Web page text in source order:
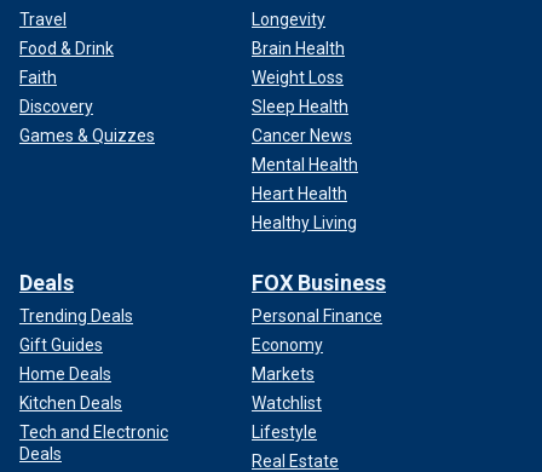
Travel
Food & Drink
Faith
Discovery
Games & Quizzes
Longevity
Brain Health
Weight Loss
Sleep Health
Cancer News
Mental Health
Heart Health
Healthy Living
Deals
Trending Deals
Gift Guides
Home Deals
Kitchen Deals
Tech and Electronic
Deals
FOX Business
Personal Finance
Economy
Markets
Watchlist
Lifestyle
Real Estate